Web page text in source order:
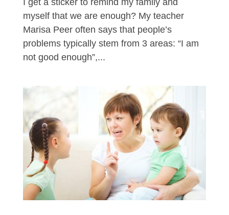
myself that we are enough? My teacher
Marisa Peer often says that people’s
problems typically stem from 3 areas: “I am
not good enough”,...